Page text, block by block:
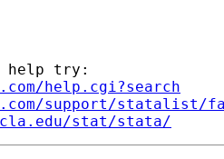
help try:
help.cgi?search
support/statalist/
stat/stata/